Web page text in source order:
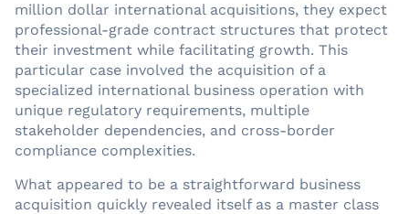
million dollar international acquisitions, they expect
professional-grade contract structures that protect
their investment while facilitating growth. This
particular case involved the acquisition of a
specialized international business operation with
unique regulatory requirements, multiple
stakeholder dependencies, and cross-border
compliance complexities.
What appeared to be a straightforward business
acquisition quickly revealed itself as a master class